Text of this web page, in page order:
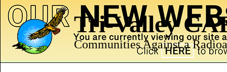
Tri-Valley
Communities Against a